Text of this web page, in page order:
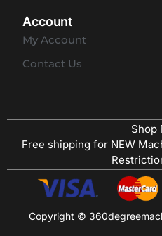
Account
My Account
Contact Us
Shop
Free shipping for NEW
Copyright ©